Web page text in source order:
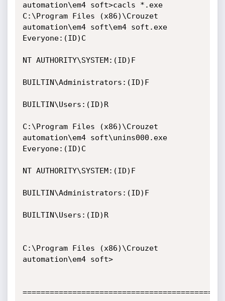
automation\em4 soft>cacls *.exe
C:\Program Files (x86)\Crouzet
automation\em4 soft\em4 soft.exe
Everyone:(ID)C
NT AUTHORITY\SYSTEM:(ID)F
BUILTIN\Administrators:(ID)F
BUILTIN\Users:(ID)R
C:\Program Files (x86)\Crouzet
automation\em4 soft\unins000.exe
Everyone:(ID)C
NT AUTHORITY\SYSTEM:(ID)F
BUILTIN\Administrators:(ID)F
BUILTIN\Users:(ID)R
C:\Program Files (x86)\Crouzet
automation\em4 soft>